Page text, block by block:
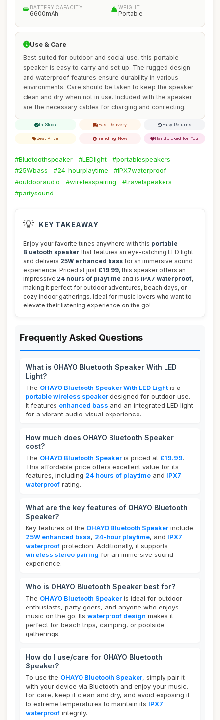
BATTERY CAPACITY
6600mAh
WEIGHT
Portable
Use & Care
Best suited for outdoor and social use, this portable
speaker is easy to carry and set up. The rugged design
and waterproof features ensure durability in various
environments. Care should be taken to keep the speaker
clean and dry when not in use. Included with the speaker
are the necessary cables for charging and connecting.
In Stock Fast Delivery Easy Returns
Best Price Trending Now Handpicked for You
#Bluetoothspeaker #LEDlight
#portablespeakers
#25Wbass
#24-hourplaytime
#IPX7waterproof
#outdooraudio
#wirelesspairing
#travelspeakers
#partysound
💡 KEY TAKEAWAY
Enjoy your favorite tunes anywhere with this portable
Bluetooth speaker that features an eye-catching LED light
and delivers 25W enhanced bass for an immersive sound
experience. Priced at just £19.99, this speaker offers an
impressive 24 hours of playtime and is IPX7 waterproof,
making it perfect for outdoor adventures, beach days, or
cozy indoor gatherings. Ideal for music lovers who want to
elevate their listening experience on the go!
Frequently Asked Questions
What is OHAYO Bluetooth Speaker With LED
Light?
The OHAYO Bluetooth Speaker With LED Light is a
portable wireless speaker designed for outdoor use.
It features enhanced bass and an integrated LED light
for a vibrant audio-visual experience.
How much does OHAYO Bluetooth Speaker
cost?
The OHAYO Bluetooth Speaker is priced at £19.99.
This affordable price offers excellent value for its
features, including 24 hours of playtime and IPX7
waterproof rating.
What are the key features of OHAYO Bluetooth
Speaker?
Key features of the OHAYO Bluetooth Speaker include
25W enhanced bass, 24-hour playtime, and IPX7
waterproof protection. Additionally, it supports
wireless stereo pairing for an immersive sound
experience.
Who is OHAYO Bluetooth Speaker best for?
The OHAYO Bluetooth Speaker is ideal for outdoor
enthusiasts, party-goers, and anyone who enjoys
music on the go. Its waterproof design makes it
perfect for beach trips, camping, or poolside
gatherings.
How do I use/care for OHAYO Bluetooth
Speaker?
To use the OHAYO Bluetooth Speaker, simply pair it
with your device via Bluetooth and enjoy your music.
For care, keep it clean and dry, and avoid exposing it
to extreme temperatures to maintain its IPX7
waterproof integrity.